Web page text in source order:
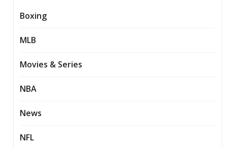
Boxing
MLB
Movies & Series
NBA
News
NFL